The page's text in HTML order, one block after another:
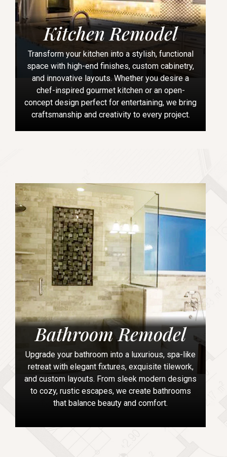
Kitchen Remodel
Transform your kitchen into a stylish, functional
space with high-end finishes, custom cabinetry,
and innovative layouts. Whether you desire a
chef-inspired gourmet kitchen or an open-
concept design perfect for entertaining, we bring
craftsmanship and creativity to every project.
Bathroom Remodel
Upgrade your bathroom into a luxurious, spa-like
retreat with elegant fixtures, exquisite tilework,
and custom layouts. From sleek modern designs
to cozy, rustic escapes, we create bathrooms
that balance beauty and comfort.